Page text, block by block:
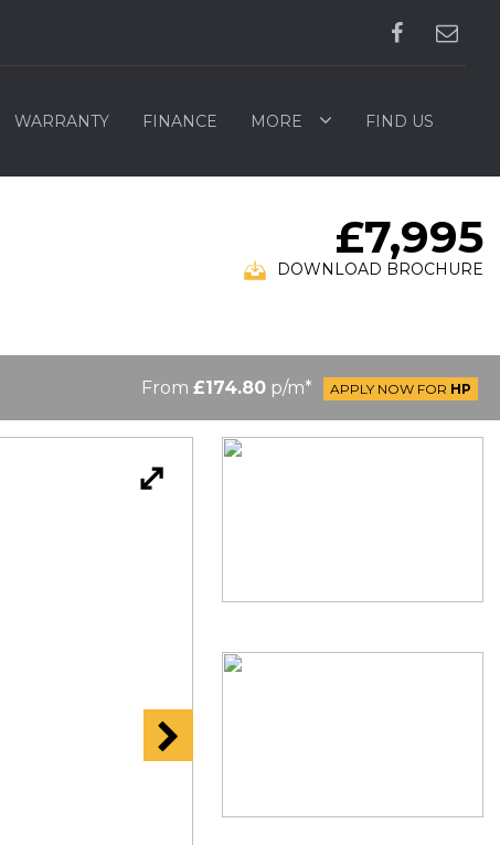
WARRANTY FINANCE MORE FIND US
£7,995
DOWNLOAD BROCHURE
From £174.80 p/m* APPLY NOW FOR HP